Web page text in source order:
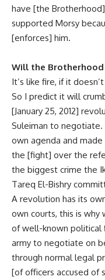
have [the
supported Morsy
[enforces] him.
Will the Brotherhood
It’s like fire, if it
So I predict it will
[January 25, 2012]
Suleiman to
own agenda and
the [fight] over the
the biggest crime the
Tareq El-Bishry
A revolution has its
own courts, this is why
of well-known political
army to negotiate on
through normal legal
[of officers accused of